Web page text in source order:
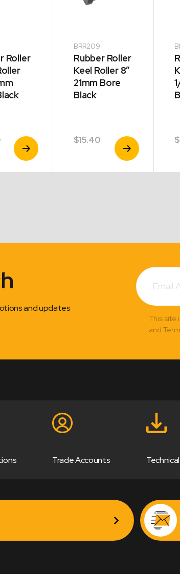
Roller
View
Product
BRR209
Rubber Roller
Keel Roller 8″
21mm Bore
Black
$15.40
View
Product
$
and updates
Email
Address
This site
and
Trade Accounts